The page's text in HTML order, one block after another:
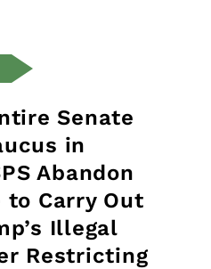
Senate
in
Abandon
to Carry Out
Illegal
Restricting